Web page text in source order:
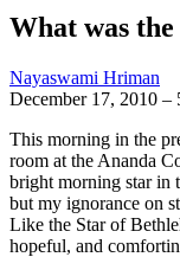
What was
Nayaswami Hriman
December 17, 2010 –
This morning in the
room at the Ananda
bright morning star in
but my ignorance on
Like the Star of
hopeful, and